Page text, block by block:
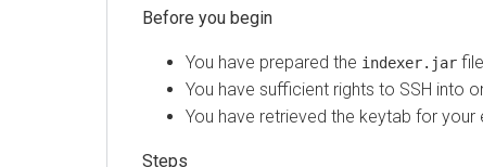
You have prepared theindexer.jar file
You have sufficient rights to SSH into
You have retrieved the keytab for your